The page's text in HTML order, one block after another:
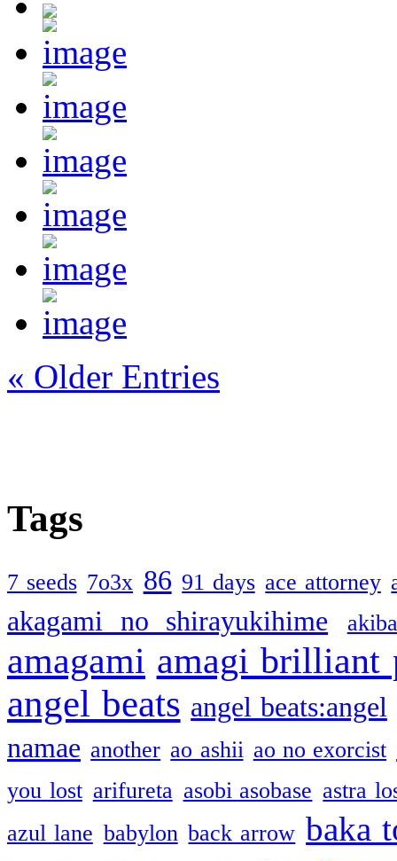
« Older Entries
Tags
7 seeds 7o3x 86 91 days ace attorney
akagami no shirayukihime
amagami amagi brilliant
angel beats angel beats:angel
namae another ao ashii ao no exorcist
you lost arifureta asobi asobase astra
azul lane babylon back arrow baka